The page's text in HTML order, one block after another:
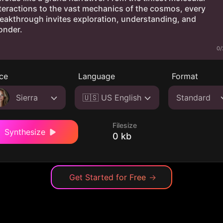
0/
Sierra
Language
🇺🇸 US English
Format
Standard
Synthesize
Filesize
0 kb
Get Started for Free →